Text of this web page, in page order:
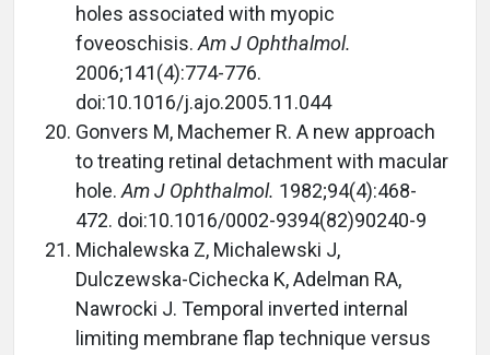
holes associated with myopic
foveoschisis.Am J Ophthalmol.
2006;141(4):774-776.
doi:10.1016/j.ajo.2005.11.044
Gonvers M, Machemer R. A new approach
to treating retinal detachment with macular
hole.Am J Ophthalmol. 1982;94(4):468-
472. doi:10.1016/0002-9394(82)90240-9
Michalewska Z, Michalewski J,
Dulczewska-Cichecka K, Adelman RA,
Nawrocki J. Temporal inverted internal
limiting membrane flap technique versus